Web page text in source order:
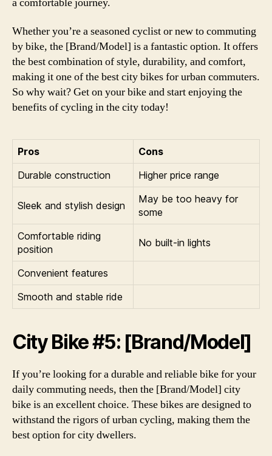
Whether you’re a seasoned cyclist or new to commuting
by bike, the [Brand/Model] is a fantastic option. It offers
the best combination of style, durability, and comfort,
making it one of the best city bikes for urban commuters.
So why wait? Get on your bike and start enjoying the
benefits of cycling in the city today!
Pros
Cons
Durable construction
Higher price range
Sleek and stylish design
May be too heavy for
some
Comfortable riding
position
No built-in lights
Convenient features
Smooth and stable ride
City Bike #5: [Brand/Model]
If you’re looking for a durable and reliable bike for your
daily commuting needs, then the [Brand/Model] city
bike is an excellent choice. These bikes are designed to
withstand the rigors of urban cycling, making them the
best option for city dwellers.